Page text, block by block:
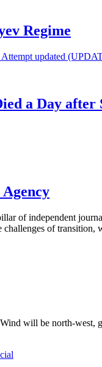
Regime
a Day
of independent
of
will be north-